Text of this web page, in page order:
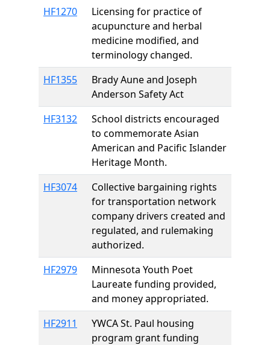
HF1270
Licensing for practice of
acupuncture and herbal
medicine modified, and
terminology changed.
HF1355
Brady Aune and Joseph
Anderson Safety Act
HF3132
School districts encouraged
to commemorate Asian
American and Pacific Islander
Heritage Month.
HF3074
Collective bargaining rights
for transportation network
company drivers created and
regulated, and rulemaking
authorized.
HF2979
Minnesota Youth Poet
Laureate funding provided,
and money appropriated.
HF2911
YWCA St. Paul housing
program grant funding